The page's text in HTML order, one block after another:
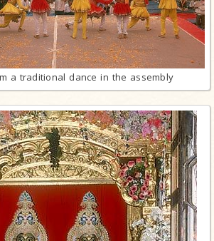
a traditional dance in the assembly